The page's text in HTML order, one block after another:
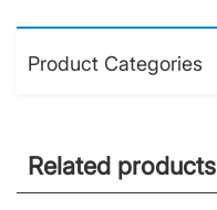
Product Categories
Related products